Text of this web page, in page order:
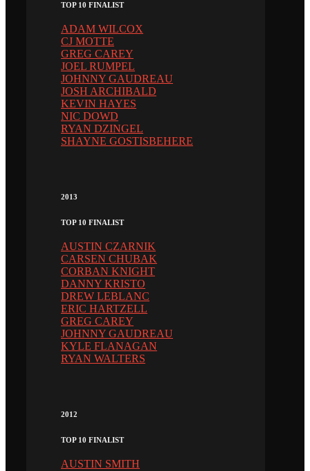
TOP 10 FINALIST
ADAM WILCOX
CJ MOTTE
GREG CAREY
JOEL RUMPEL
JOHNNY GAUDREAU
JOSH ARCHIBALD
KEVIN HAYES
NIC DOWD
RYAN DZINGEL
SHAYNE GOSTISBEHERE
2013
TOP 10 FINALIST
AUSTIN CZARNIK
CARSEN CHUBAK
CORBAN KNIGHT
DANNY KRISTO
DREW LEBLANC
ERIC HARTZELL
GREG CAREY
JOHNNY GAUDREAU
KYLE FLANAGAN
RYAN WALTERS
2012
TOP 10 FINALIST
AUSTIN SMITH